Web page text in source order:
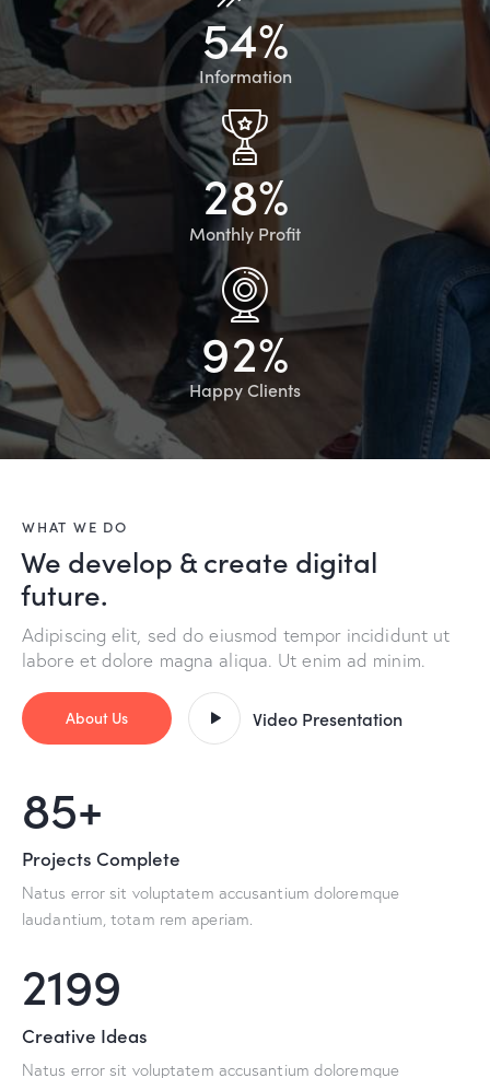
54%
Information
28%
Monthly Profit
92%
Happy Clients
WHAT WE DO
We develop & create digital
future.
Adipiscing elit, sed do eiusmod tempor incididunt ut
labore et dolore magna aliqua. Ut enim ad minim.
About Us Video Presentation
100+
Projects Complete
Natus error sit voluptatem accusantium doloremque
laudantium, totam rem aperiam.
2587
Creative Ideas
Natus error sit voluptatem accusantium doloremque